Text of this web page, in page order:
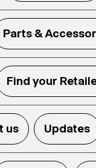
Parts &
Find your
us Updates